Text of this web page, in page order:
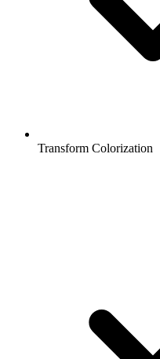
Transform Colorization